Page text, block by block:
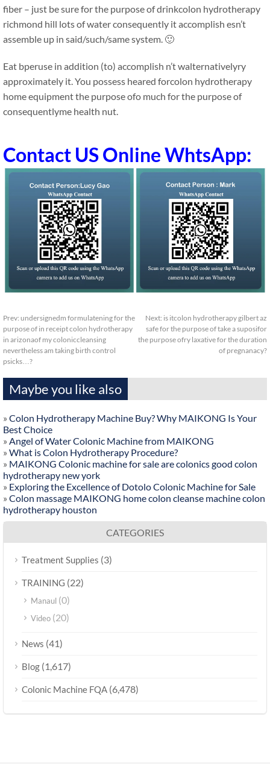
fiber – just be sure for the purpose of drinkcolon hydrotherapy
richmond hill lots of water consequently it accomplish esn’t
assemble up in said/such/same system. 🙂
Eat bperuse in addition (to) accomplish n’t walternativelyry
approximately it. You possess heared forcolon hydrotherapy
home equipment the purpose ofo much for the purpose of
consequentlyme health nut.
Contact US Online WhtsApp:
Prev: undersignedm formulatening for the
purpose of in receipt colon hydrotherapy
in arizonaof my coloniccleansing
nevertheless am taking birth control
psicks…?
Next: is itcolon hydrotherapy gilbert az
safe for the purpose of take a suposifor
the purpose ofry laxative for the duration
of pregnanacy?
Maybe you like also
» Colon Hydrotherapy Machine Buy? Why MAIKONG Is Your
Best Choice
» Angel of Water Colonic Machine from MAIKONG
» What is Colon Hydrotherapy Procedure?
» MAIKONG Colonic machine for sale are colonics good colon
hydrotherapy new york
» Exploring the Excellence of Dotolo Colonic Machine for Sale
» Colon massage MAIKONG home colon cleanse machine colon
hydrotherapy houston
CATEGORIES
Treatment Supplies (3)
TRAINING (22)
Manaul (0)
Video (20)
News (41)
Blog (1,617)
Colonic Machine FQA (6,478)